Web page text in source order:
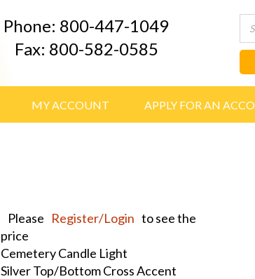
Phone: 800-447-1049
Fax: 800-582-0585
MY ACCOUNT APPLY FOR AN
Please Register/Login to see the
price
Cemetery Candle Light
Silver Top/Bottom Cross Accent